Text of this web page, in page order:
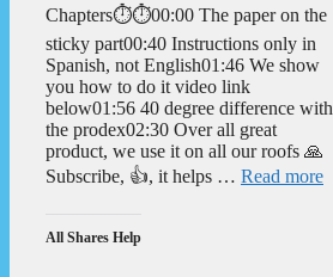
Chapters⏱️⏱️00:00 The paper on the
sticky part00:40 Instructions only in
Spanish, not English01:46 We show
you how to do it video link
below01:56 40 degree difference with
the prodex02:30 Over all great
product, we use it on all our roofs 🙏
Subscribe, 👍, it helps … Read more
All Shares Help